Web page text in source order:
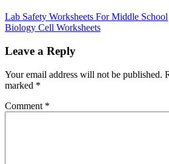
Lab Safety Worksheets For Middle School
Biology Cell Worksheets
Leave a Reply
Your email address will not be published.
marked *
Comment *